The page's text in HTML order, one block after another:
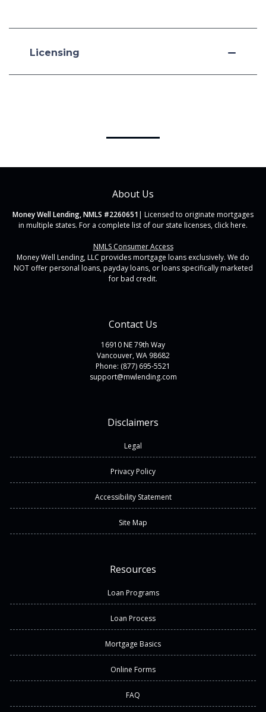
Licensing
About Us
Money Well Lending, NMLS #2260651 | Licensed to originate mortgages
in multiple states. For a complete list of our state licenses, click here.
NMLS Consumer Access
Money Well Lending, LLC provides mortgage loans exclusively. We do
NOT offer personal loans, payday loans, or loans specifically marketed
for bad credit.
Contact Us
16910 NE 79th Way
Vancouver, WA 98682
Phone: (877) 695-5521
support@mwlending.com
Disclaimers
Legal
Privacy Policy
Accessibility Statement
Site Map
Resources
Loan Programs
Loan Process
Mortgage Basics
Online Forms
FAQ